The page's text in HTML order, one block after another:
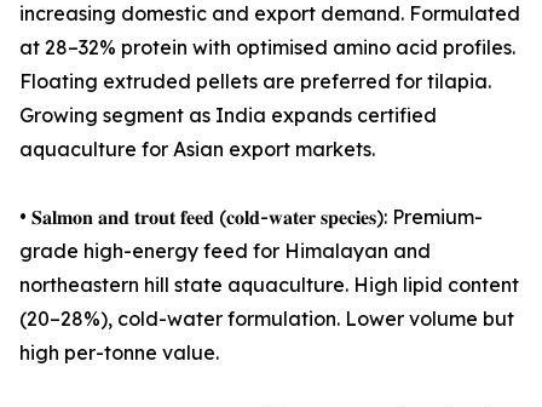
increasing domestic and export demand. Formulated
at 28–32% protein with optimised amino acid profiles.
Floating extruded pellets are preferred for tilapia.
Growing segment as India expands certified
aquaculture for Asian export markets.
• 𝐒𝐚𝐥𝐦𝐨𝐧 𝐚𝐧𝐝 𝐭𝐫𝐨𝐮𝐭 𝐟𝐞𝐞𝐝 (𝐜𝐨𝐥𝐝-𝐰𝐚𝐭𝐞𝐫 𝐬𝐩𝐞𝐜𝐢𝐞𝐬): Premium-
grade high-energy feed for Himalayan and
northeastern hill state aquaculture. High lipid content
(20–28%), cold-water formulation. Lower volume but
high per-tonne value.